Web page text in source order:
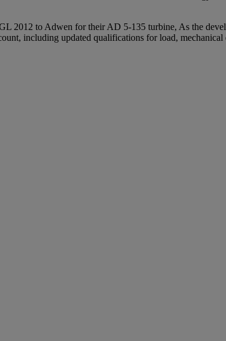
2012 to Adwen for their AD 5-135 turbine, As the
including updated qualifications for load,